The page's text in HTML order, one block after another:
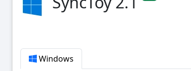
Windows